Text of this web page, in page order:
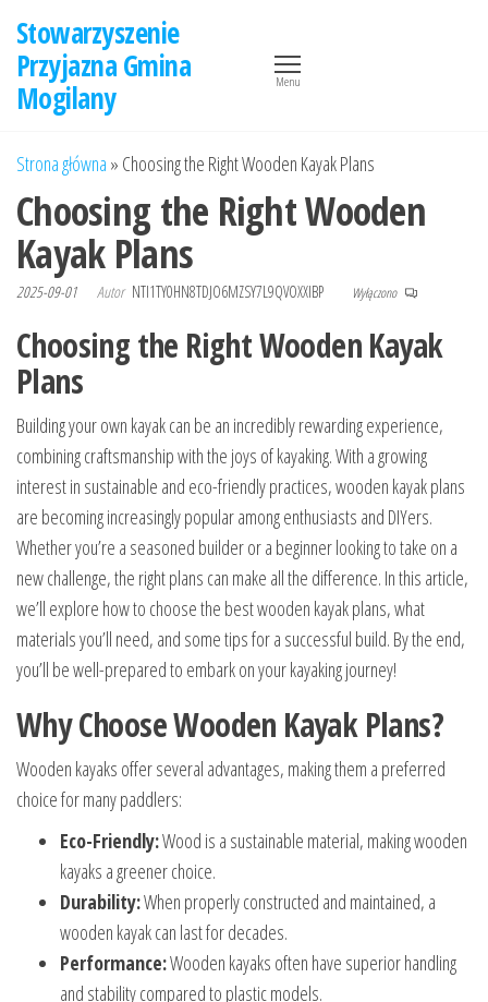
treści
Stowarzyszenie
Przyjazna Gmina
Mogilany
Menu
Strona główna » Choosing the Right Wooden Kayak Plans
Choosing the Right Wooden
Kayak Plans
2025-09-01 Autor NTI1TY0HN8TDJO6MZSY7L9QVOXXIBP Wyłączono
Choosing the Right Wooden Kayak
Plans
Building your own kayak can be an incredibly rewarding experience,
combining craftsmanship with the joys of kayaking. With a growing
interest in sustainable and eco-friendly practices, wooden kayak plans
are becoming increasingly popular among enthusiasts and DIYers.
Whether you’re a seasoned builder or a beginner looking to take on a
new challenge, the right plans can make all the difference. In this article,
we’ll explore how to choose the best wooden kayak plans, what
materials you’ll need, and some tips for a successful build. By the end,
you’ll be well-prepared to embark on your kayaking journey!
Why Choose Wooden Kayak Plans?
Wooden kayaks offer several advantages, making them a preferred
choice for many paddlers:
Eco-Friendly:Wood is a sustainable material, making wooden
kayaks a greener choice.
Durability:When properly constructed and maintained, a
wooden kayak can last for decades.
Performance:Wooden kayaks often have superior handling
and stability compared to plastic models.